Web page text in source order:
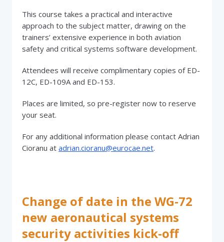
This course takes a practical and interactive
approach to the subject matter, drawing on the
trainers’ extensive experience in both aviation
safety and critical systems software development.
Attendees will receive complimentary copies of ED-
12C, ED-109A and ED-153.
Places are limited, so pre-register now to reserve
your seat.
For any additional information please contact Adrian
Cioranu at adrian.cioranu@eurocae.net.
Change of date in the WG-72
new aeronautical systems
security activities kick-off